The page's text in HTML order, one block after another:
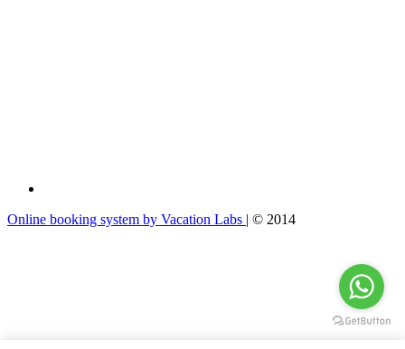
Online booking system by Vacation Labs | © 2014